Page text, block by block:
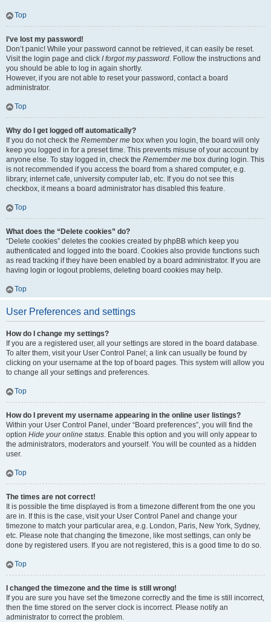
Top
I’ve lost my password!
Don’t panic! While your password cannot be retrieved, it can easily be reset.
Visit the login page and click I forgot my password. Follow the instructions and
you should be able to log in again shortly.
However, if you are not able to reset your password, contact a board
administrator.
Top
Why do I get logged off automatically?
If you do not check the Remember me box when you login, the board will only
keep you logged in for a preset time. This prevents misuse of your account by
anyone else. To stay logged in, check the Remember me box during login. This
is not recommended if you access the board from a shared computer, e.g.
library, internet cafe, university computer lab, etc. If you do not see this
checkbox, it means a board administrator has disabled this feature.
Top
What does the “Delete cookies” do?
“Delete cookies” deletes the cookies created by phpBB which keep you
authenticated and logged into the board. Cookies also provide functions such
as read tracking if they have been enabled by a board administrator. If you are
having login or logout problems, deleting board cookies may help.
Top
User Preferences and settings
How do I change my settings?
If you are a registered user, all your settings are stored in the board database.
To alter them, visit your User Control Panel; a link can usually be found by
clicking on your username at the top of board pages. This system will allow you
to change all your settings and preferences.
Top
How do I prevent my username appearing in the online user listings?
Within your User Control Panel, under “Board preferences”, you will find the
option Hide your online status. Enable this option and you will only appear to
the administrators, moderators and yourself. You will be counted as a hidden
user.
Top
The times are not correct!
It is possible the time displayed is from a timezone different from the one you
are in. If this is the case, visit your User Control Panel and change your
timezone to match your particular area, e.g. London, Paris, New York, Sydney,
etc. Please note that changing the timezone, like most settings, can only be
done by registered users. If you are not registered, this is a good time to do so.
Top
I changed the timezone and the time is still wrong!
If you are sure you have set the timezone correctly and the time is still incorrect,
then the time stored on the server clock is incorrect. Please notify an
administrator to correct the problem.